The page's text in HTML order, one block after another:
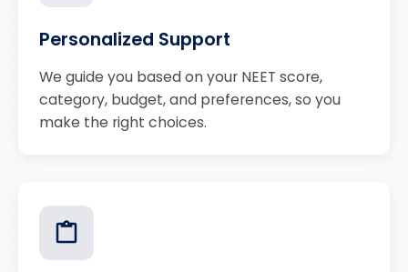
Personalized Support
We guide you based on your NEET score,
category, budget, and preferences, so you
make the right choices.